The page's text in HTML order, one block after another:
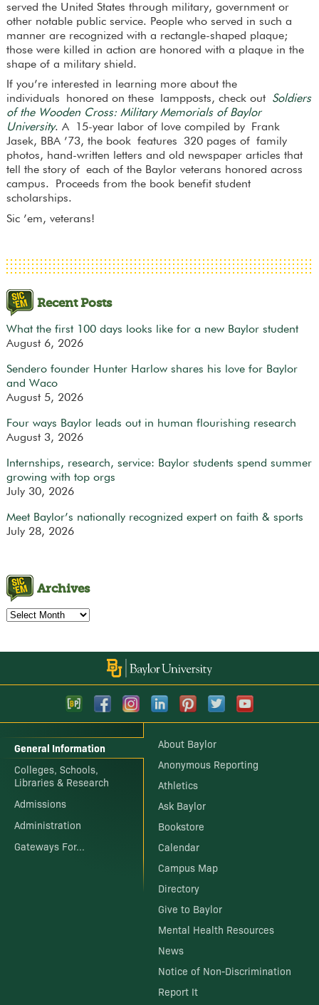
served the United States through military, government or
other notable public service. People who served in such a
manner are recognized with a rectangle-shaped plaque;
those were killed in action are honored with a plaque in the
shape of a military shield.
If you’re interested in learning more about the
individuals honored on these lampposts, check out Soldiers
of the Wooden Cross: Military Memorials of Baylor
University. A 15-year labor of love compiled by Frank
Jasek, BBA ’73, the book features 320 pages of family
photos, hand-written letters and old newspaper articles that
tell the story of each of the Baylor veterans honored across
campus. Proceeds from the book benefit student
scholarships.
Sic ’em, veterans!
Recent Posts
What the first 100 days looks like for a new Baylor student
August 6, 2026
Sendero founder Hunter Harlow shares his love for Baylor
and Waco
August 5, 2026
Four ways Baylor leads out in human flourishing research
August 3, 2026
Internships, research, service: Baylor students spend summer
growing with top orgs
July 30, 2026
Meet Baylor’s nationally recognized expert on faith & sports
July 28, 2026
Archives
Archives
General Information
Colleges, Schools,
Libraries & Research
Admissions
Administration
Gateways For...
About Baylor
Anonymous Reporting
Athletics
Ask Baylor
Bookstore
Calendar
Campus Map
Directory
Give to Baylor
Mental Health Resources
News
Notice of Non-Discrimination
Report It